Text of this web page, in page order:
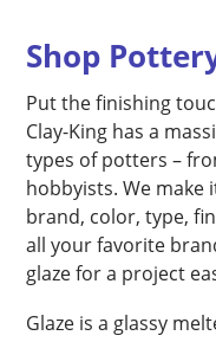
Shop
Put the finishing
Clay-King has a
types of potters –
hobbyists. We make
brand, color, type,
all your favorite
glaze for a project
Glaze is a glassy